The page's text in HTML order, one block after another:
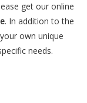
get our online
. In addition to the
own unique
needs.